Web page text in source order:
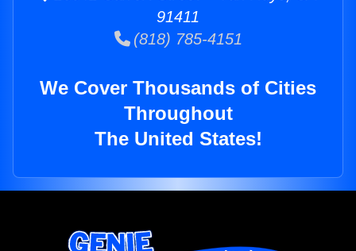
91411
(818) 785-4151
We Cover Thousands of Cities
Throughout
The United States!